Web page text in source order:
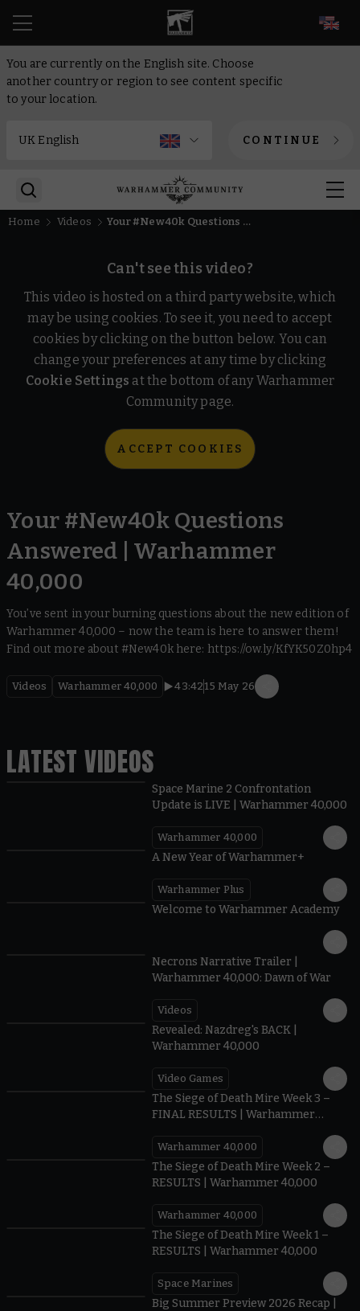
You are currently on the English site. Choose
another country or region to see content specific
to your location.
CONTINUE
Home Videos Your #New40k Questions Answered | Warhammer 40,000
Can't see this video?
This video is hosted on a third party website, which
may be using cookies. To see it, you need to accept
cookies by clicking on the button below. You can
change your preferences at any time by clicking
Cookie Settings at the bottom of any Warhammer
Community page.
ACCEPT COOKIES
Your #New40k Questions
Answered | Warhammer
40,000
You’ve sent in your burning questions about the new edition of
Warhammer 40,000 – now the team is here to answer them!
Find out more about #New40k here: https://ow.ly/KfYK50Z0hp4
Videos Warhammer 40,000 43:42 15 May 26
LATEST VIDEOS
Space Marine 2 Confrontation
Update is LIVE | Warhammer 40,000
Warhammer 40,000
A New Year of Warhammer+
Warhammer Plus
Welcome to Warhammer Academy
Necrons Narrative Trailer |
Warhammer 40,000: Dawn of War
Videos
Revealed: Nazdreg's BACK |
Warhammer 40,000
Video Games
The Siege of Death Mire Week 3 –
FINAL RESULTS | Warhammer
Warhammer 40,000
The Siege of Death Mire Week 2 –
RESULTS | Warhammer 40,000
Warhammer 40,000
The Siege of Death Mire Week 1 –
RESULTS | Warhammer 40,000
Space Marines
Big Summer Preview 2026 Recap |